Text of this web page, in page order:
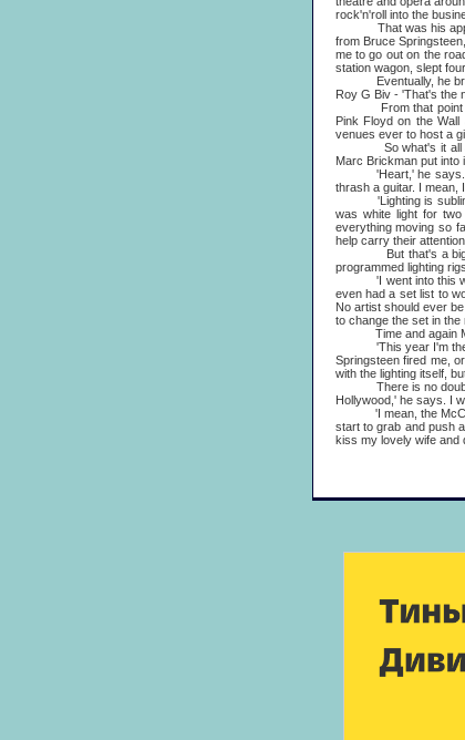
rock'n'roll into the
That was his
from Bruce
me to go out on the
station wagon, slept
Eventually, he
Roy G Biv - 'That's the
From that point he
Pink Floyd on the
venues ever to host a
So what's it all about
Marc Brickman put into
'Heart,' he says. 'I
thrash a guitar. I mean,
'Lighting is
was white light for
everything moving so
help carry their
But that's a big
programmed lighting
'I went into this with
even had a set list to
No artist should ever
to change the set in the
Time and again Marc
'This year I'm the
Springsteen fired me,
with the lighting itself,
There is no doubt
Hollywood,' he says. I
'I mean, the
start to grab and push
kiss my lovely wife and